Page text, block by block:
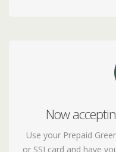
Now
Use your Prepaid
or SSI card and have
We can now accept